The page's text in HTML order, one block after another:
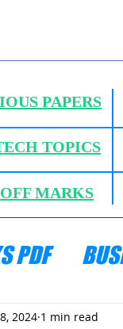
PAPERS
TOPICS
MARKS
PDF
2024 1 min read